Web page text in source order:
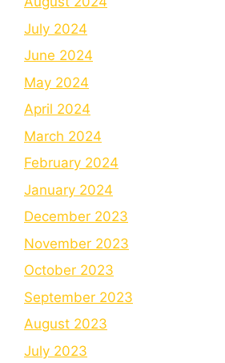
July 2024
June 2024
May 2024
April 2024
March 2024
February 2024
January 2024
December 2023
November 2023
October 2023
September 2023
August 2023
July 2023